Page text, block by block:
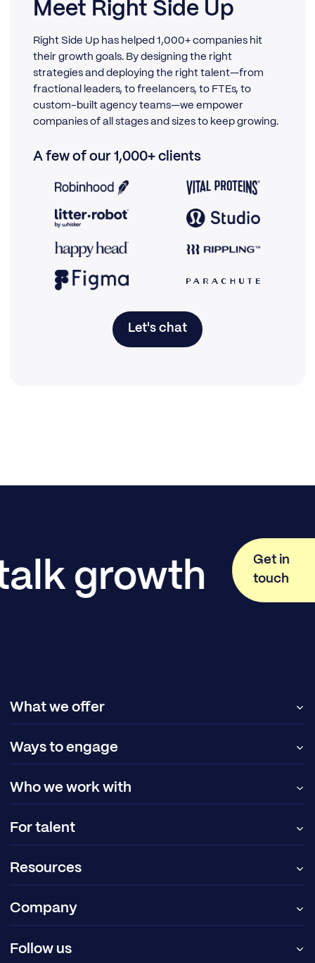
Meet Right Side Up
Right Side Up has helped 1,000+ companies hit
their growth goals. By designing the right
strategies and deploying the right talent—from
fractional leaders, to freelancers, to FTEs, to
custom-built agency teams—we empower
companies of all stages and sizes to keep growing.
A few of our 1,000+ clients
Let's chat
growth
Get in
touch
What we offer
Ways to engage
Who we work with
For talent
Resources
Company
Follow us